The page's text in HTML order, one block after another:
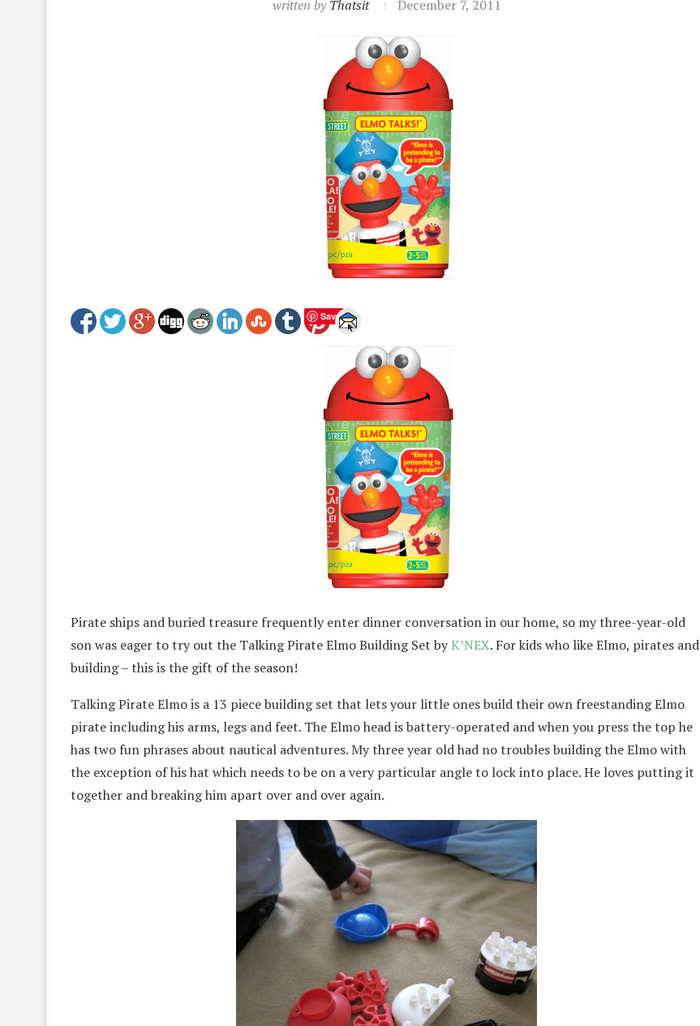
written byThatsit December 7, 2011
Save
Pirate ships and buried treasure frequently enter dinner conversation in our home, so my three-year-old
son was eager to try out the Talking Pirate Elmo Building Set byK’NEX. For kids who like Elmo, pirates and
building – this is the gift of the season!
Talking Pirate Elmo is a 13 piece building set that lets your little ones build their own freestanding Elmo
pirate including his arms, legs and feet. The Elmo head is battery-operated and when you press the top he
has two fun phrases about nautical adventures. My three year old had no troubles building the Elmo with
the exception of his hat which needs to be on a very particular angle to lock into place. He loves putting it
together and breaking him apart over and over again.